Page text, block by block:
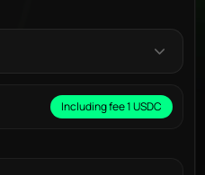
Including fee 1 USDC